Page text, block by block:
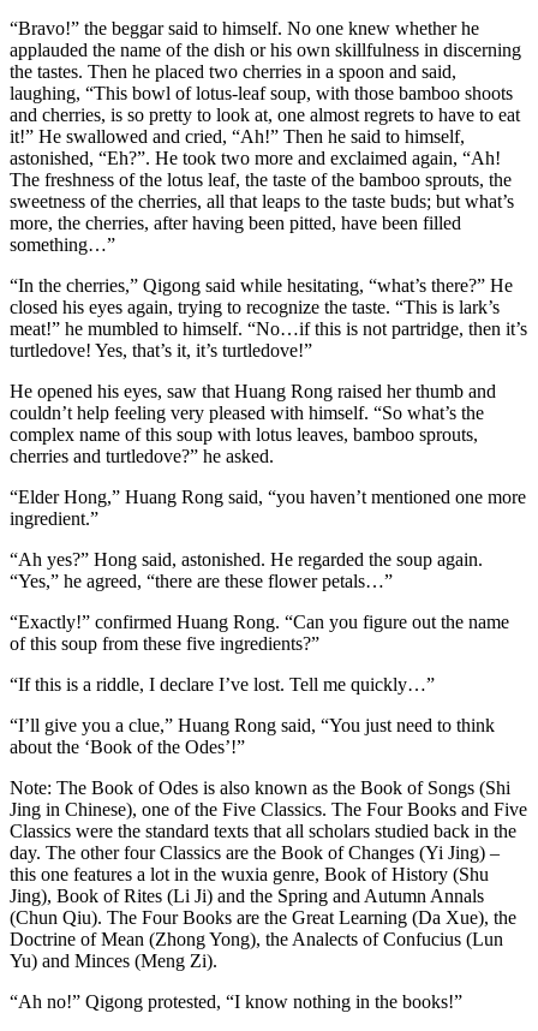
“Bravo!” the beggar said to himself. No one knew whether he
applauded the name of the dish or his own skillfulness in discerning
the tastes. Then he placed two cherries in a spoon and said,
laughing, “This bowl of lotus-leaf soup, with those bamboo shoots
and cherries, is so pretty to look at, one almost regrets to have to eat
it!” He swallowed and cried, “Ah!” Then he said to himself,
astonished, “Eh?”. He took two more and exclaimed again, “Ah!
The freshness of the lotus leaf, the taste of the bamboo sprouts, the
sweetness of the cherries, all that leaps to the taste buds; but what’s
more, the cherries, after having been pitted, have been filled
something…”
“In the cherries,” Qigong said while hesitating, “what’s there?” He
closed his eyes again, trying to recognize the taste. “This is lark’s
meat!” he mumbled to himself. “No…if this is not partridge, then it’s
turtledove! Yes, that’s it, it’s turtledove!”
He opened his eyes, saw that Huang Rong raised her thumb and
couldn’t help feeling very pleased with himself. “So what’s the
complex name of this soup with lotus leaves, bamboo sprouts,
cherries and turtledove?” he asked.
“Elder Hong,” Huang Rong said, “you haven’t mentioned one more
ingredient.”
“Ah yes?” Hong said, astonished. He regarded the soup again.
“Yes,” he agreed, “there are these flower petals…”
“Exactly!” confirmed Huang Rong. “Can you figure out the name
of this soup from these five ingredients?”
“If this is a riddle, I declare I’ve lost. Tell me quickly…”
“I’ll give you a clue,” Huang Rong said, “You just need to think
about the ‘Book of the Odes’!”
Note: The Book of Odes is also known as the Book of Songs (Shi
Jing in Chinese), one of the Five Classics. The Four Books and Five
Classics were the standard texts that all scholars studied back in the
day. The other four Classics are the Book of Changes (Yi Jing) –
this one features a lot in the wuxia genre, Book of History (Shu
Jing), Book of Rites (Li Ji) and the Spring and Autumn Annals
(Chun Qiu). The Four Books are the Great Learning (Da Xue), the
Doctrine of Mean (Zhong Yong), the Analects of Confucius (Lun
Yu) and Minces (Meng Zi).
“Ah no!” Qigong protested, “I know nothing in the books!”